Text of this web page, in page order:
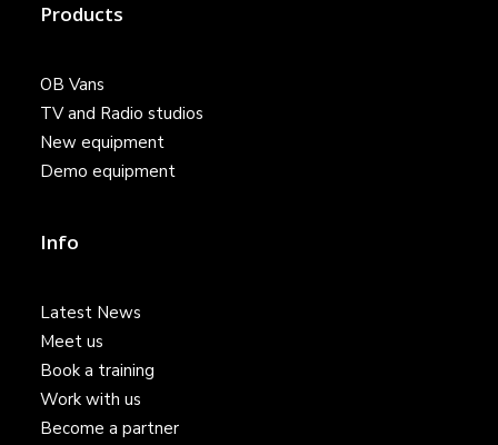
Products
OB Vans
TV and Radio studios
New equipment
Demo equipment
Info
Latest News
Meet us
Book a training
Work with us
Become a partner